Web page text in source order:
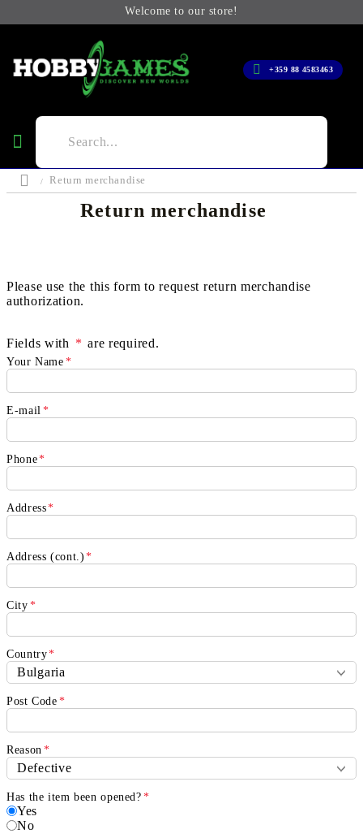
Welcome to our store!
+359 88 4583463
Return merchandise
Return merchandise
Please use the this form to request return merchandise
authorization.
Fields with * are required.
Your Name *
E-mail *
Phone*
Address*
Address (cont.) *
City *
Country*
Post Code *
Reason *
Has the item been opened? *
Yes
No